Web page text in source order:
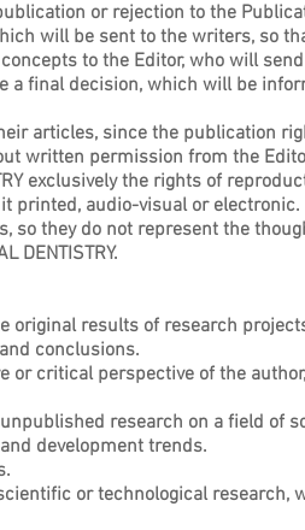
or rejection to the
will be sent to the writers, so
to the Editor, who will
a final decision, which will be
articles, since the publication
written permission from the
exclusively the rights of
printed, audio-visual or electronic.
so they do not represent the
DENTISTRY.
original results of research
conclusions.
critical perspective of the
research on a field of
development trends.
or technological research,